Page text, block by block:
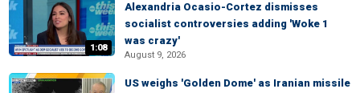
1:08
Alexandria Ocasio-Cortez dismisses
socialist controversies adding 'Woke 1
was crazy'
August 9, 2026
US weighs 'Golden Dome' as Iranian missile